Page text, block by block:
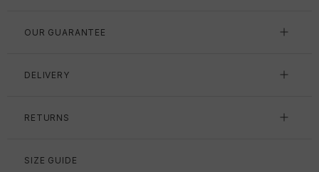
OUR GUARANTEE
DELIVERY
RETURNS
SIZE GUIDE